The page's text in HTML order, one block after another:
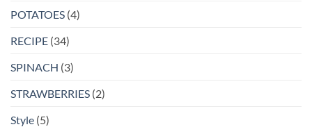
POTATOES (4)
RECIPE (34)
SPINACH (3)
STRAWBERRIES (2)
Style (5)